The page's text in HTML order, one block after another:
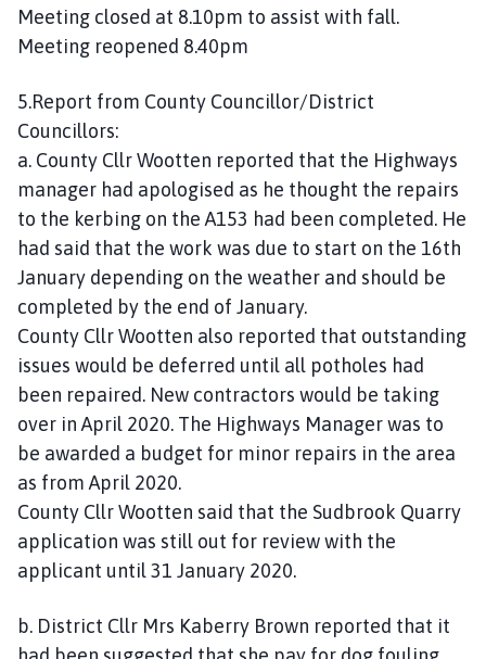
Meeting closed at 8.10pm to assist with fall.
Meeting reopened 8.40pm
5.Report from County Councillor/District
Councillors:
a. County Cllr Wootten reported that the Highways
manager had apologised as he thought the repairs
to the kerbing on the A153 had been completed. He
had said that the work was due to start on the 16th
January depending on the weather and should be
completed by the end of January.
County Cllr Wootten also reported that outstanding
issues would be deferred until all potholes had
been repaired. New contractors would be taking
over in April 2020. The Highways Manager was to
be awarded a budget for minor repairs in the area
as from April 2020.
County Cllr Wootten said that the Sudbrook Quarry
application was still out for review with the
applicant until 31 January 2020.
b. District Cllr Mrs Kaberry Brown reported that it